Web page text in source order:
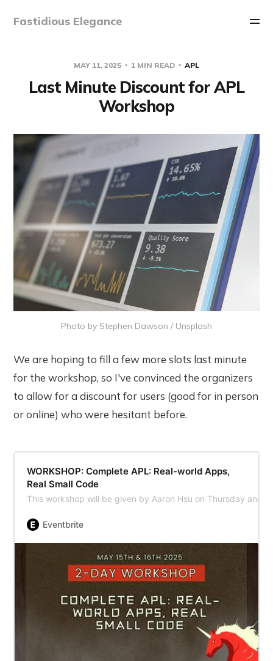
Fastidious Elegance
MAY 11, 2025 1 MIN READ APL
Last Minute Discount for APL
Workshop
Photo by Stephen Dawson / Unsplash
We are hoping to fill a few more slots last minute
for the workshop, so I've convinced the organizers
to allow for a discount for users (good for in person
or online) who were hesitant before.
WORKSHOP: Complete APL: Real-world Apps,
Real Small Code
This workshop will be given by Aaron Hsu on Thursday and
Eventbrite